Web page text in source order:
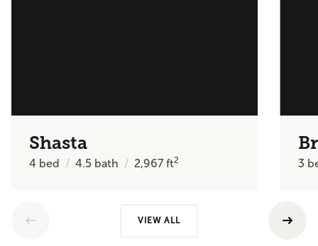
Shasta
4 bed 4.5 bath 2,967ft2 3
VIEW ALL